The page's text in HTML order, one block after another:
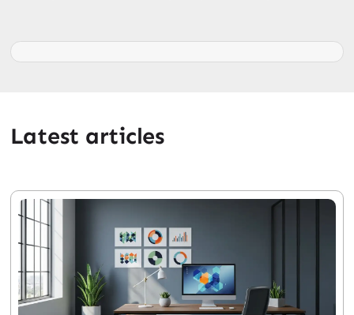
Latest articles